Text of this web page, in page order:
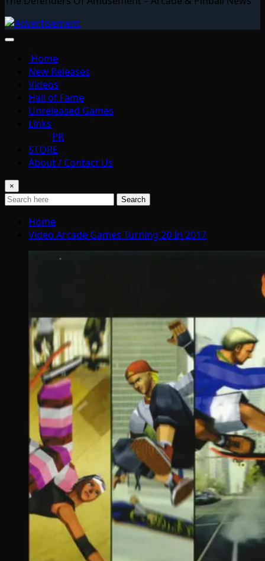
Home
New Releases
Videos
Hall of Fame
Unreleased Games
Links
PR
STORE
About / Contact Us
×
Search
Home
Video Arcade Games Turning 20 In 2017